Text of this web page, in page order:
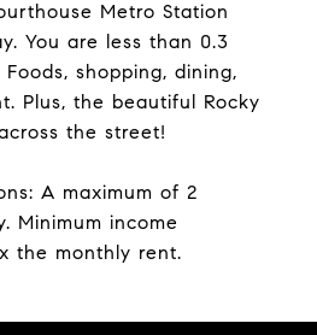
Metro Station
You are less than 0.3
shopping, dining,
Plus, the beautiful Rocky
the street!
A maximum of 2
Minimum income
the monthly rent.